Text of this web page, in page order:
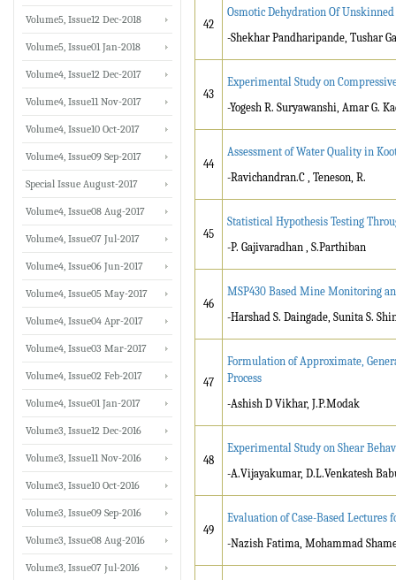
42
Osmotic Dehydration Of Unskinned
-Shekhar Pandharipande, Tushar
43
Experimental Study on
-Yogesh R. Suryawanshi, Amar G.
44
Assessment of Water Quality in
-Ravichandran.C , Teneson, R.
45
Statistical Hypothesis Testing
-P. Gajivaradhan , S.Parthiban
46
MSP430 Based Mine Monitoring
-Harshad S. Daingade, Sunita S.
47
Formulation of Approximate,
Process
-Ashish D Vikhar, J.P.Modak
48
Experimental Study on Shear
-A.Vijayakumar, D.L.Venkatesh
49
Evaluation of Case-Based
-Nazish Fatima, Mohammad
Volume5, Issue12 Dec-2018
Volume5, Issue01 Jan-2018
Volume4, Issue12 Dec-2017
Volume4, Issue11 Nov-2017
Volume4, Issue10 Oct-2017
Volume4, Issue09 Sep-2017
Special Issue August-2017
Volume4, Issue08 Aug-2017
Volume4, Issue07 Jul-2017
Volume4, Issue06 Jun-2017
Volume4, Issue05 May-2017
Volume4, Issue04 Apr-2017
Volume4, Issue03 Mar-2017
Volume4, Issue02 Feb-2017
Volume4, Issue01 Jan-2017
Volume3, Issue12 Dec-2016
Volume3, Issue11 Nov-2016
Volume3, Issue10 Oct-2016
Volume3, Issue09 Sep-2016
Volume3, Issue08 Aug-2016
Volume3, Issue07 Jul-2016